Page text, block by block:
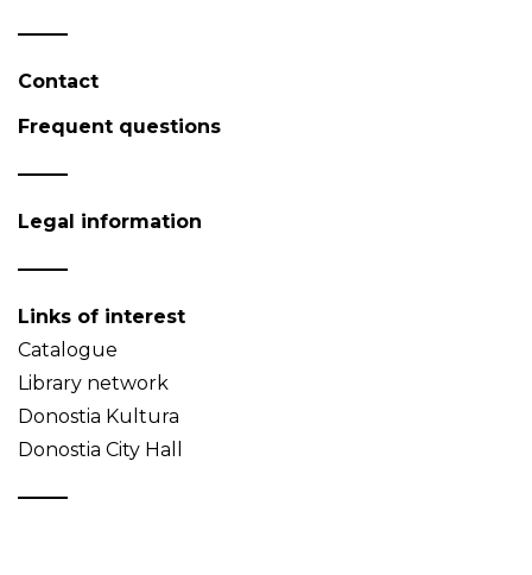
Contact
Frequent questions
Legal information
Links of interest
Catalogue
Library network
Donostia Kultura
Donostia City Hall